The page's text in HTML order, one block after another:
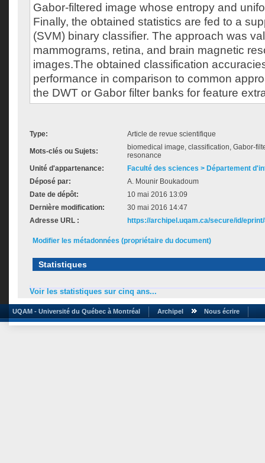
Gabor-filtered image whose entropy and
Finally, the obtained statistics are fed to a
(SVM) binary classifier. The approach was
mammograms, retina, and brain magnetic
images.The obtained classification
performance in comparison to common
the DWT or Gabor filter banks for feature
Type: Article de revue scientifique
Mots-clés ou Sujets:
biomedical image, classification, Gabor-
resonance
Unité d'appartenance:
Faculté des sciences > Département
Déposé par:
A. Mounir Boukadoum
Date de dépôt:
10 mai 2016 13:09
Dernière modification:
30 mai 2016 14:47
Adresse URL :
https://archipel.uqam.ca/secure/id/
Modifier les métadonnées (propriétaire du document)
Statistiques
Voir les statistiques sur cinq ans...
UQAM - Université du Québec à Montréal Archipel Nous écrire